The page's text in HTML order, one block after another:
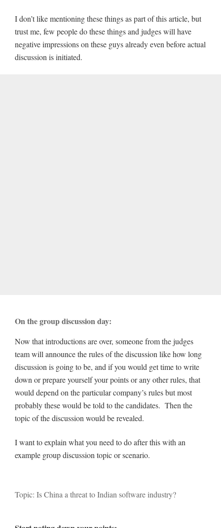
I don’t like mentioning these things as part of this article, but
trust me, few people do these things and judges will have
negative impressions on these guys already even before actual
discussion is initiated.
On the group discussion day:
Now that introductions are over, someone from the judges
team will announce the rules of the discussion like how long
discussion is going to be, and if you would get time to write
down or prepare yourself your points or any other rules, that
would depend on the particular company’s rules but most
probably these would be told to the candidates. Then the
topic of the discussion would be revealed.
I want to explain what you need to do after this with an
example group discussion topic or scenario.
Topic: Is China a threat to Indian software industry?